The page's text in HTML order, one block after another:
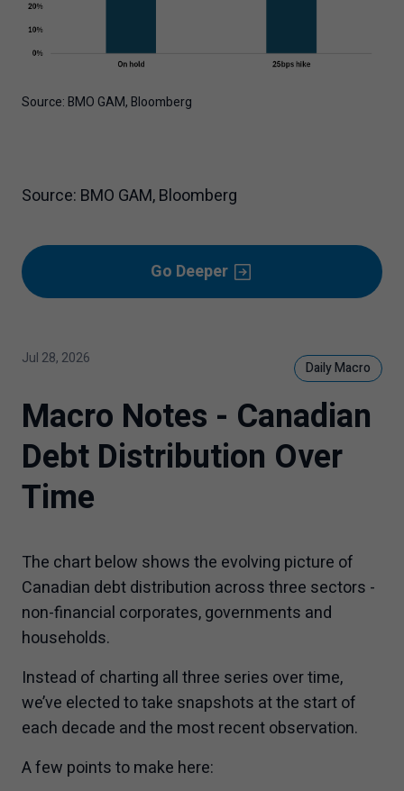
Source: BMO GAM, Bloomberg
Source: BMO GAM, Bloomberg
Go Deeper
Jul 28, 2026
Daily Macro
Macro Notes - Canadian
Debt Distribution Over
Time
The chart below shows the evolving picture of
Canadian debt distribution across three sectors -
non-financial corporates, governments and
households.
Instead of charting all three series over time,
we’ve elected to take snapshots at the start of
each decade and the most recent observation.
A few points to make here: